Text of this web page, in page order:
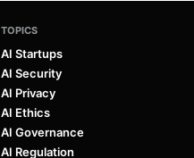
TOPICS
AI Startups
AI Security
AI Privacy
AI Ethics
AI Governance
AI Regulation